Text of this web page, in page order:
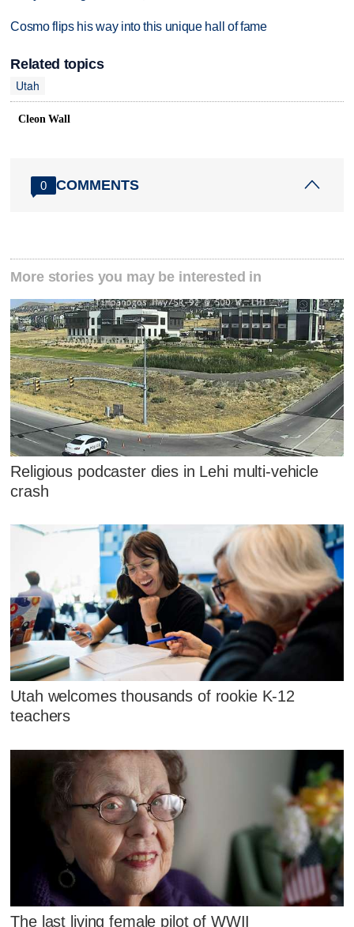
Cosmo flips his way into this unique hall of fame
Related topics
Utah
Cleon Wall
0 COMMENTS
More stories you may be interested in
Religious podcaster dies in Lehi multi-vehicle
crash
Utah welcomes thousands of rookie K-12
teachers
The last living female pilot of WWII